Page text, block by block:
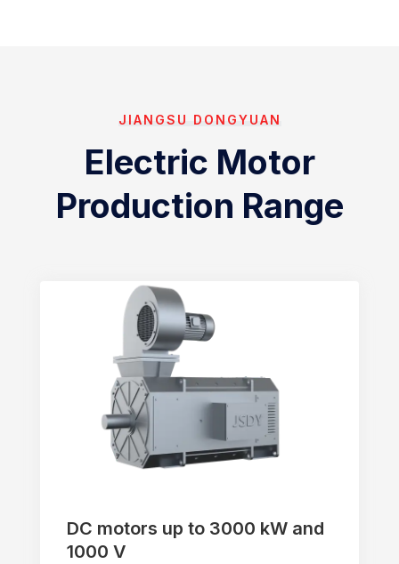
JIANGSU DONGYUAN
Electric Motor
Production Range
DC motors up to 3000 kW and
1000 V